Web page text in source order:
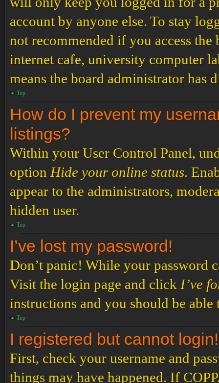
account by anyone else. To stay
not recommended if you access
internet cafe, university computer
means the board administrator has
Top
How do I prevent my
listings?
Within your User Control Panel,
option Hide your online status.
appear to the administrators,
hidden user.
Top
I’ve lost my password!
Don’t panic! While your password
Visit the login page and click I’ve
instructions and you should be
Top
I registered but cannot login!
First, check your username and
things may have happened. If